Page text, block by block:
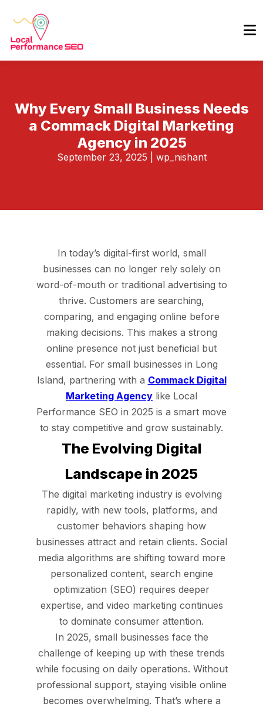
Why Every Small Business Needs
a Commack Digital Marketing
Agency in 2025
September 23, 2025 wp_nishant
In today’s digital-first world, small
businesses can no longer rely solely on
word-of-mouth or traditional advertising to
thrive. Customers are searching,
comparing, and engaging online before
making decisions. This makes a strong
online presence not just beneficial but
essential. For small businesses in Long
Island, partnering with a Commack Digital
Marketing Agency like Local
Performance SEO in 2025 is a smart move
to stay competitive and grow sustainably.
The Evolving Digital
Landscape in 2025
The digital marketing industry is evolving
rapidly, with new tools, platforms, and
customer behaviors shaping how
businesses attract and retain clients. Social
media algorithms are shifting toward more
personalized content, search engine
optimization (SEO) requires deeper
expertise, and video marketing continues
to dominate consumer attention.
In 2025, small businesses face the
challenge of keeping up with these trends
while focusing on daily operations. Without
professional support, staying visible online
becomes overwhelming. That’s where a